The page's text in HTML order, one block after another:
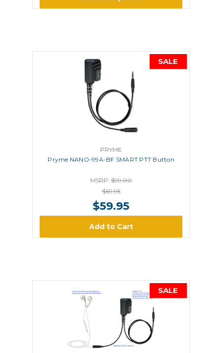
SALE
PRYME
Pryme NANO-99A-BF SMART PTT Button
MSRP: $99.00
$69.95
$59.95
Add to Cart
SALE